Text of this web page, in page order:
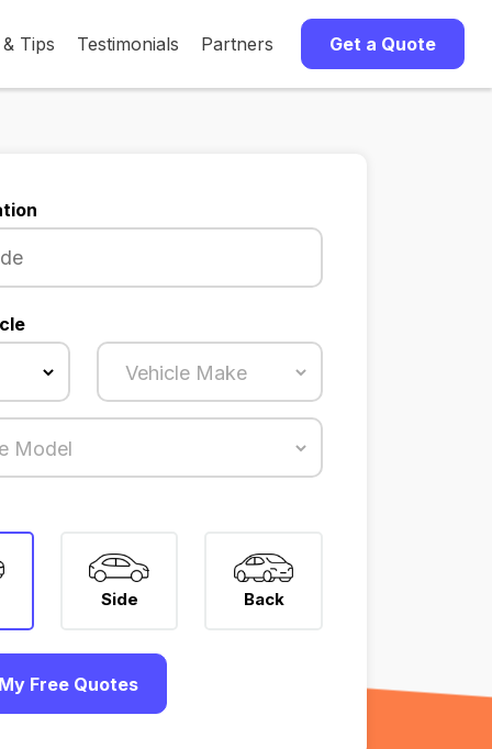
Tips Testimonials Partners Get a Quote
Side Back
Free Quotes